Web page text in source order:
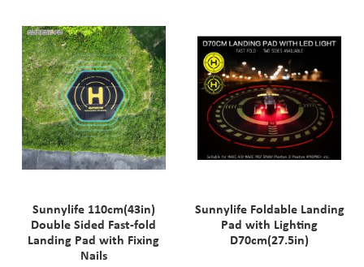
Sunnylife 110cm(43in)
Double Sided Fast-fold
Landing Pad with Fixing
Nails
Sunnylife Foldable Landing
Pad with Lighting
D70cm(27.5in)